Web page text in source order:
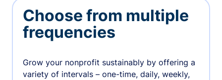
Choose from multiple
frequencies
Grow your nonprofit sustainably by offering a
variety of intervals – one-time, daily, weekly,